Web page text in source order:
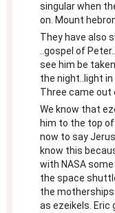
singular when
on. Mount
They have also
..gospel of
see him be
the night..light
Three came out
We know that
him to the top
now to say
know this
with NASA some
the space
the
as ezeikels. Eric